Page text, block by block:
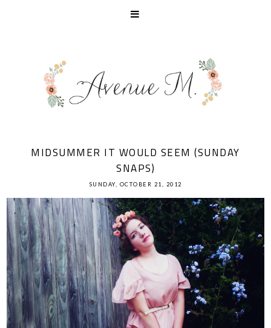
MIDSUMMER IT WOULD SEEM (SUNDAY
SNAPS)
SUNDAY, OCTOBER 21, 2012